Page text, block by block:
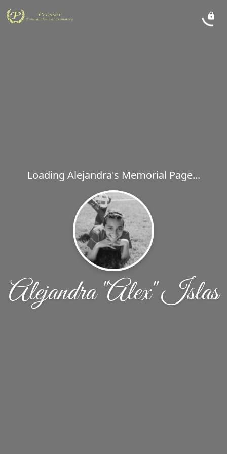
Loading Alejandra's Memorial Page...
Alejandra "Alex" Islas